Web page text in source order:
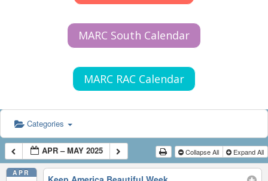
MARC South Calendar
MARC RAC Calendar
Categories
APR – MAY 2025 Collapse All Expand All
APR